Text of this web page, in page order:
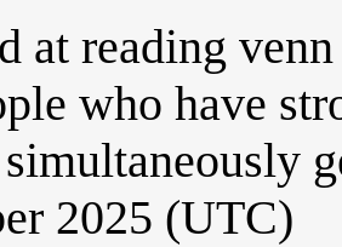
at reading
who have
2025 (UTC)